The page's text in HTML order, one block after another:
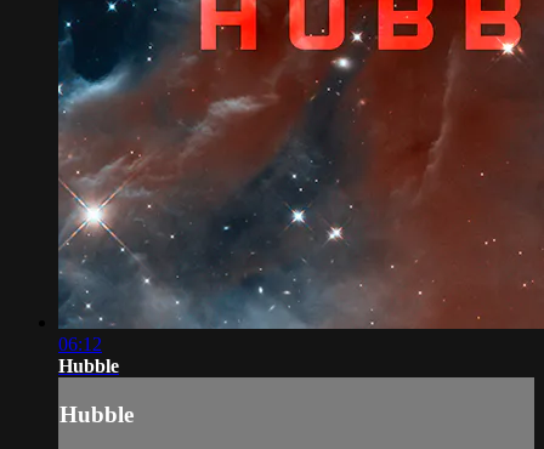
06:12
Hubble
Hubble